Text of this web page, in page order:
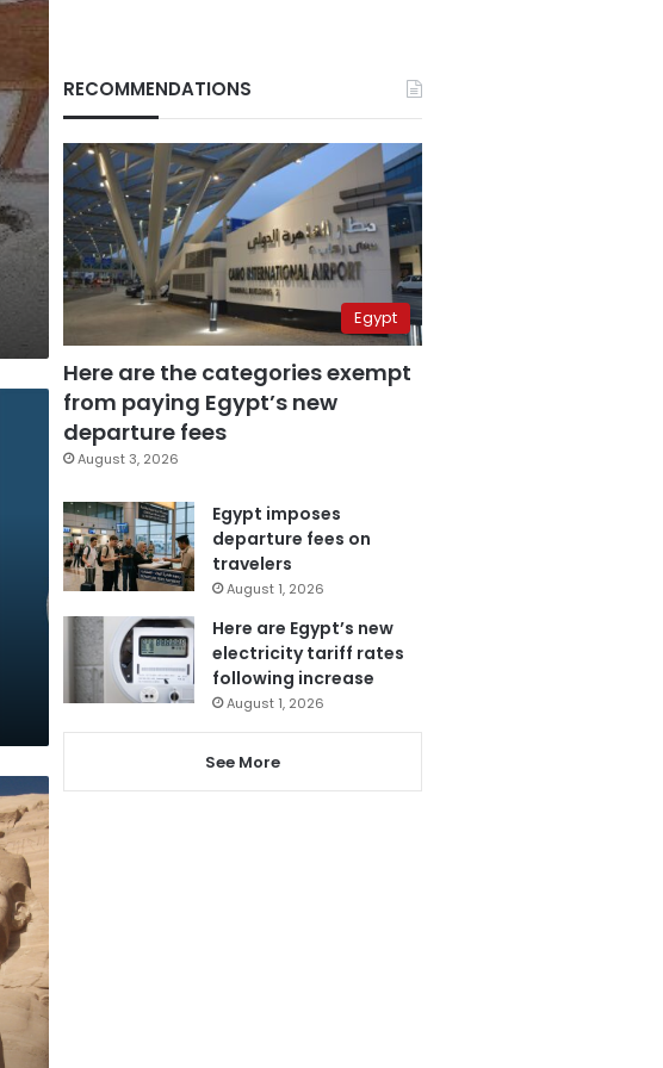
RECOMMENDATIONS
Egypt
Here are the categories exempt
from paying Egypt’s new
departure fees
August 3, 2026
Egypt imposes
departure fees on
travelers
August 1, 2026
Here are Egypt’s new
electricity tariff rates
following increase
August 1, 2026
See More